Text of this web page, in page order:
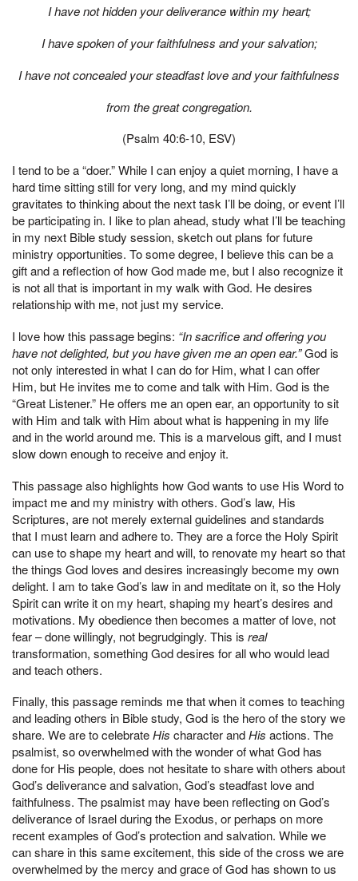
I have not hidden your deliverance within my heart;
I have spoken of your faithfulness and your salvation;
I have not concealed your steadfast love and your faithfulness
from the great congregation.
(Psalm 40:6-10, ESV)
I tend to be a “doer.” While I can enjoy a quiet morning, I have a
hard time sitting still for very long, and my mind quickly
gravitates to thinking about the next task I’ll be doing, or event I’ll
be participating in. I like to plan ahead, study what I’ll be teaching
in my next Bible study session, sketch out plans for future
ministry opportunities. To some degree, I believe this can be a
gift and a reflection of how God made me, but I also recognize it
is not all that is important in my walk with God. He desires
relationship with me, not just my service.
I love how this passage begins: “In sacrifice and offering you
have not delighted, but you have given me an open ear.”God is
not only interested in what I can do for Him, what I can offer
Him, but He invites me to come and talk with Him. God is the
“Great Listener.” He offers me an open ear, an opportunity to sit
with Him and talk with Him about what is happening in my life
and in the world around me. This is a marvelous gift, and I must
slow down enough to receive and enjoy it.
This passage also highlights how God wants to use His Word to
impact me and my ministry with others. God’s law, His
Scriptures, are not merely external guidelines and standards
that I must learn and adhere to. They are a force the Holy Spirit
can use to shape my heart and will, to renovate my heart so that
the things God loves and desires increasingly become my own
delight. I am to take God’s law in and meditate on it, so the Holy
Spirit can write it on my heart, shaping my heart’s desires and
motivations. My obedience then becomes a matter of love, not
fear – done willingly, not begrudgingly. This is real
transformation, something God desires for all who would lead
and teach others.
Finally, this passage reminds me that when it comes to teaching
and leading others in Bible study, God is the hero of the story we
share. We are to celebrateHis character andHis actions. The
psalmist, so overwhelmed with the wonder of what God has
done for His people, does not hesitate to share with others about
God’s deliverance and salvation, God’s steadfast love and
faithfulness. The psalmist may have been reflecting on God’s
deliverance of Israel during the Exodus, or perhaps on more
recent examples of God’s protection and salvation. While we
can share in this same excitement, this side of the cross we are
overwhelmed by the mercy and grace of God has shown to us